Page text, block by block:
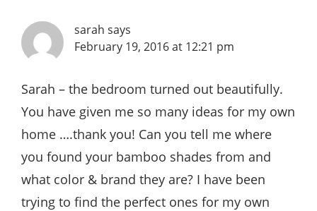
sarah says
February 19, 2016 at 12:21 pm
Sarah – the bedroom turned out beautifully.
You have given me so many ideas for my own
home ….thank you! Can you tell me where
you found your bamboo shades from and
what color & brand they are? I have been
trying to find the perfect ones for my own